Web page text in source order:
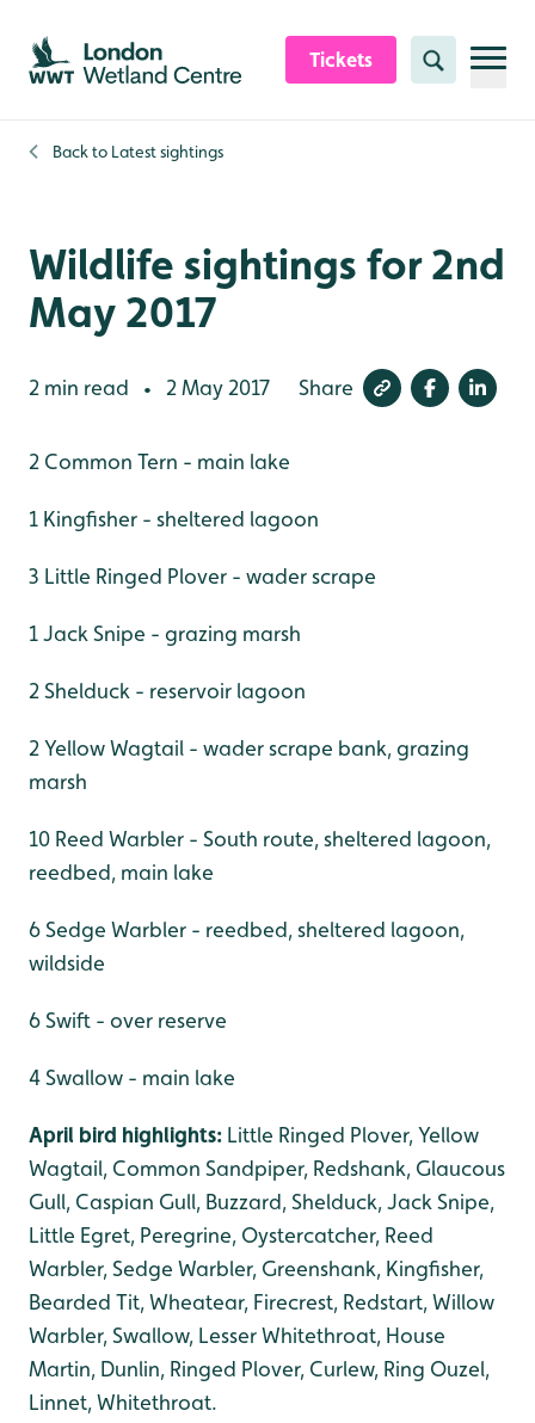
Skip to content header
Skip to main content
Skip to content footer
Tickets Search
Back to Latest sightings
Wildlife sightings for 2nd
May 2017
2 min read • 2 May 2017 Share
2 Common Tern - main lake
1 Kingfisher - sheltered lagoon
3 Little Ringed Plover - wader scrape
1 Jack Snipe - grazing marsh
2 Shelduck - reservoir lagoon
2 Yellow Wagtail - wader scrape bank, grazing
marsh
10 Reed Warbler - South route, sheltered lagoon,
reedbed, main lake
6 Sedge Warbler - reedbed, sheltered lagoon,
wildside
6 Swift - over reserve
4 Swallow - main lake
April bird highlights: Little Ringed Plover, Yellow
Wagtail, Common Sandpiper, Redshank, Glaucous
Gull, Caspian Gull, Buzzard, Shelduck, Jack Snipe,
Little Egret, Peregrine, Oystercatcher, Reed
Warbler, Sedge Warbler, Greenshank, Kingfisher,
Bearded Tit, Wheatear, Firecrest, Redstart, Willow
Warbler, Swallow, Lesser Whitethroat, House
Martin, Dunlin, Ringed Plover, Curlew, Ring Ouzel,
Linnet, Whitethroat.